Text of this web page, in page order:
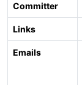
Committer
Links
Emails